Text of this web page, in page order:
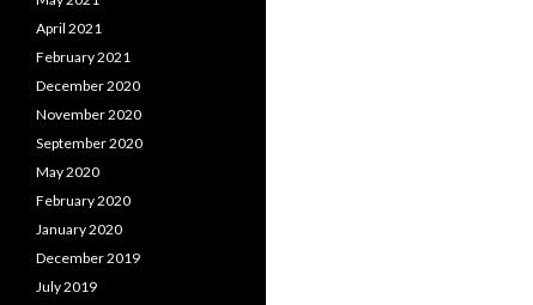
April 2021
February 2021
December 2020
November 2020
September 2020
May 2020
February 2020
January 2020
December 2019
July 2019